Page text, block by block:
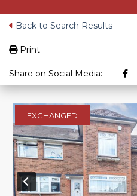
Back to Search Results
Print
Share on Social Media:
EXCHANGED